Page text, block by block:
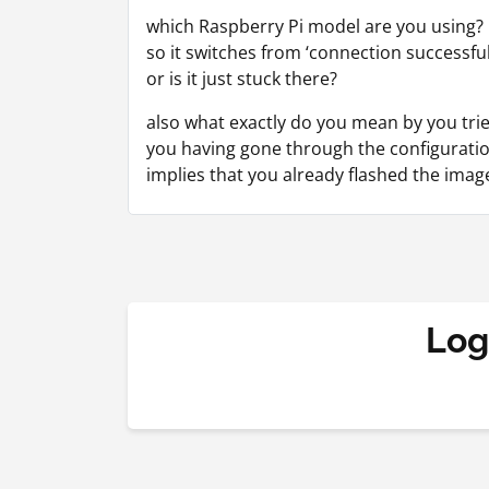
which Raspberry Pi model are you using?
so it switches from ‘connection
or is it just stuck there?
also what exactly do you mean by you
you having gone through the
implies that you already flashed the